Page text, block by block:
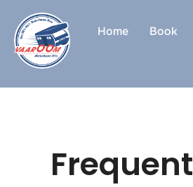
content
Home Book